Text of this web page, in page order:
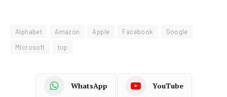
Alphabet Amazon Apple Facebook
Google
Microsoft
top
WhatsApp YouTube